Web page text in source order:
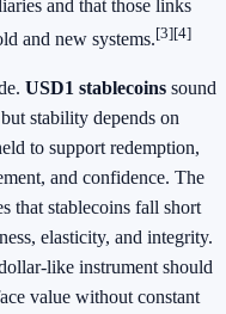
and that those links
and new systems.[3][4]
USD1 stablecoins sound
stability depends on
to support redemption,
and confidence. The
that stablecoins fall short
elasticity, and integrity.
like instrument should
value without constant